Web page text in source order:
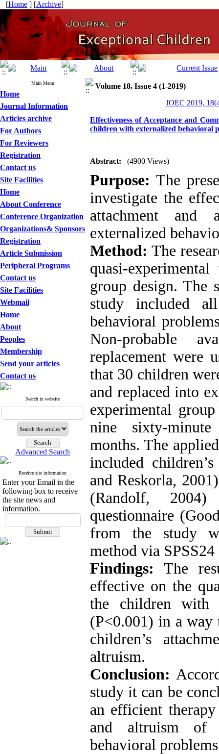
[Home ] [Archive]
Main Menu
Home
Journal Information
Articles archive
For Authors
For Reviewers
Registration
Contact us
Site Facilities
Home
About Conference
Conference Organization
Organizations& Sponsors
Registration
Article Submission
Peripheral Programs
Contact us
Site Facilities
Webmail
Home
About
Peoples
Membership
Send your articles
Contact us
Search in website
Advanced Search
Receive site information
Enter your Email in the
following box to receive
the site news and
information.
Volume 18, Issue 4 (1-2019)
JOEC 2019,
Effectiveness of Acceptance and
children with externalized behavioral
Abstract: (4900 Views)
Purpose: The
investigate the
attachment
externalized
Method: The
quasi-
group design. The
study included
behavioral
Non-probable
replacement were
that 30 children
and replaced into
experimental
nine sixty-
months. The
included
and Reskorla,
(Randolf,
questionnaire
from the study
method via
Findings: The
effective on the
the children with
(P<0.001) in a way
children’s
altruism.
Conclusion:
study it can be
an efficient
and altruism of
behavioral